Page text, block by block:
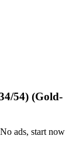
54) (Gold-
ads, start now